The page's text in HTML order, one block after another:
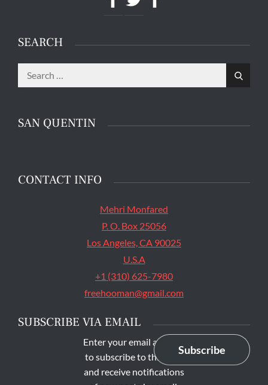
SEARCH
Search
for:
Search
SAN QUENTIN
The main entrance of San Quentin State Prison's
CONTACT INFO
Mehri Monfared
P. O. Box 25056
Los Angeles, CA 90025
U.S.A
+1 (310) 625-7980
freehooman@gmail.com
SUBSCRIBE VIA EMAIL
Enter your email address
to subscribe to this blog
and receive notifications
Subscribe